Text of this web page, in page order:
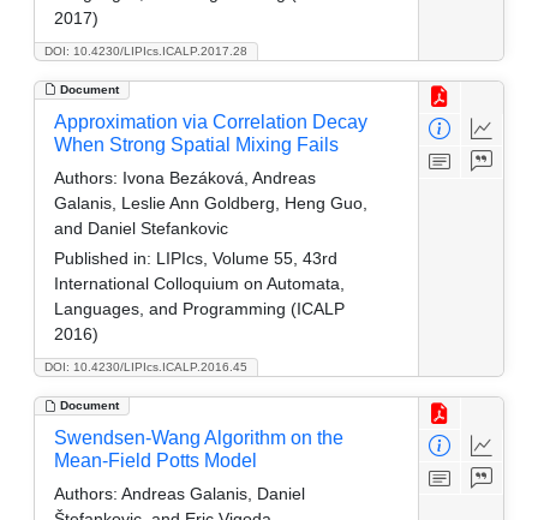
DOI: 10.4230/LIPIcs.ICALP.2017.28
2017)
Document
DOI: 10.4230/LIPIcs.ICALP.2016.45
Approximation via Correlation Decay
When Strong Spatial Mixing Fails
Authors: Ivona Bezáková, Andreas
Galanis, Leslie Ann Goldberg, Heng Guo,
and Daniel Stefankovic
Published in: LIPIcs, Volume 55, 43rd
International Colloquium on Automata,
Languages, and Programming (ICALP
2016)
Document
Swendsen-Wang Algorithm on the
Mean-Field Potts Model
Authors: Andreas Galanis, Daniel